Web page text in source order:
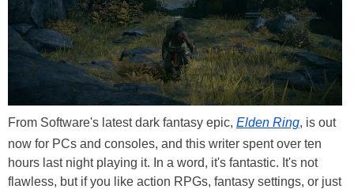
From Software's latest dark fantasy epic, Elden Ring, is out
now for PCs and consoles, and this writer spent over ten
hours last night playing it. In a word, it's fantastic. It's not
flawless, but if you like action RPGs, fantasy settings, or just